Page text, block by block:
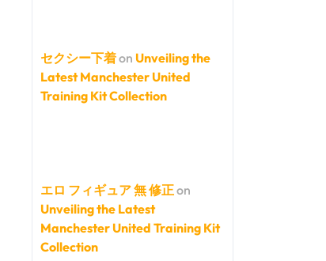
セクシー下着on Unveiling the
Latest Manchester United
Training Kit Collection
エロ フィギュア 無 修正on
Unveiling the Latest
Manchester United Training Kit
Collection